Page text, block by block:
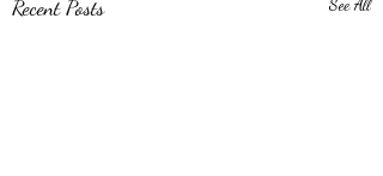
Recent Posts See All